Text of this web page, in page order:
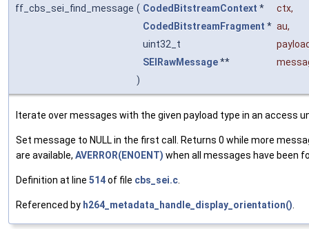
ff_cbs_sei_find_message ( CodedBitstreamContext * ctx,
CodedBitstreamFragment * au,
uint32_t
SEIRawMessage**
)
Iterate over messages with the given payload type in an access
Set message to NULL in the first call. Returns 0 while more
are available, AVERROR(ENOENT) when all messages have been
Definition at line 514of file cbs_sei.c.
Referenced by h264_metadata_handle_display_orientation().